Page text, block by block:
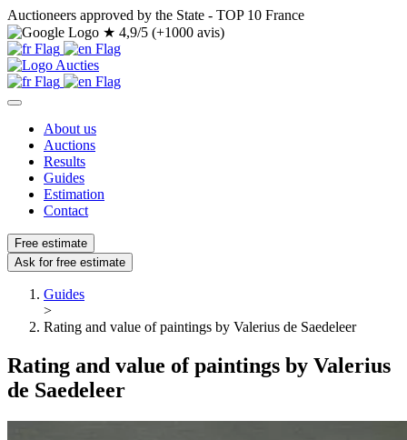
Auctioneers approved by the State - TOP 10 France
★ 4,9/5 (+1000 avis)
About us
Auctions
Results
Guides
Estimation
Contact
Free estimate
Ask for free estimate
Guides
>
Rating and value of paintings by Valerius de Saedeleer
Rating and value of paintings by Valerius
de Saedeleer